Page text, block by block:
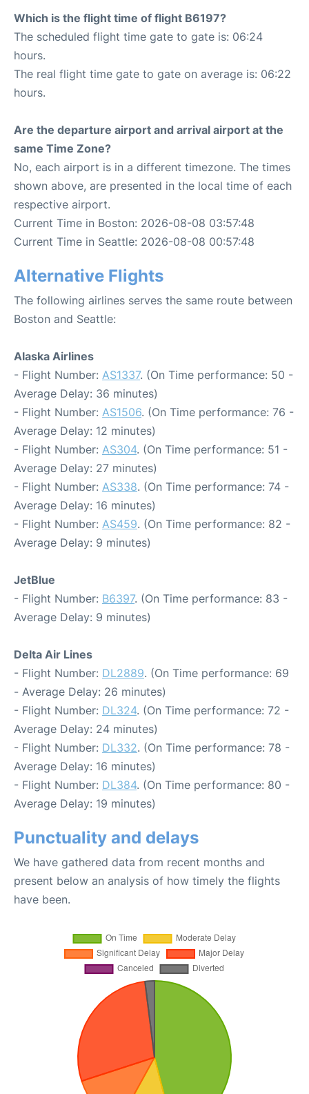
Which is the flight time of flight B6197?
The scheduled flight time gate to gate is: 06:24
hours.
The real flight time gate to gate on average is: 06:22
hours.
Are the departure airport and arrival airport at the
same Time Zone?
No, each airport is in a different timezone. The times
shown above, are presented in the local time of each
respective airport.
Current Time in Boston: 2026-08-08 03:57:48
Current Time in Seattle: 2026-08-08 00:57:48
Alternative Flights
The following airlines serves the same route between
Boston and Seattle:
Alaska Airlines
- Flight Number: AS1337. (On Time performance: 50 -
Average Delay: 36 minutes)
- Flight Number: AS1506. (On Time performance: 76 -
Average Delay: 12 minutes)
- Flight Number: AS304. (On Time performance: 51 -
Average Delay: 27 minutes)
- Flight Number: AS338. (On Time performance: 74 -
Average Delay: 16 minutes)
- Flight Number: AS459. (On Time performance: 82 -
Average Delay: 9 minutes)
JetBlue
- Flight Number: B6397. (On Time performance: 83 -
Average Delay: 9 minutes)
Delta Air Lines
- Flight Number: DL2889. (On Time performance: 69
- Average Delay: 26 minutes)
- Flight Number: DL324. (On Time performance: 72 -
Average Delay: 24 minutes)
- Flight Number: DL332. (On Time performance: 78 -
Average Delay: 16 minutes)
- Flight Number: DL384. (On Time performance: 80 -
Average Delay: 19 minutes)
Punctuality and delays
We have gathered data from recent months and
present below an analysis of how timely the flights
have been.